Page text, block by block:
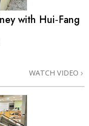
with Hui‑Fang
WATCH VIDEO